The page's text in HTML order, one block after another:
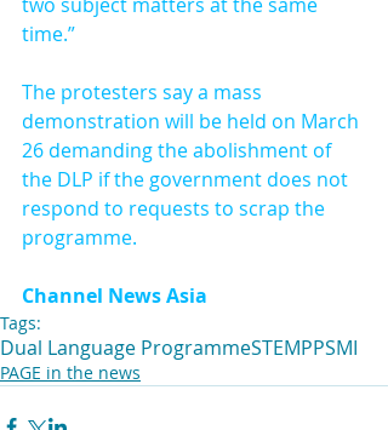
time.”
The protesters say a mass
demonstration will be held on March
26 demanding the abolishment of
the DLP if the government does not
respond to requests to scrap the
programme.
Channel News Asia
Tags:
Dual Language ProgrammeSTEMPPSMI
PAGE in the news